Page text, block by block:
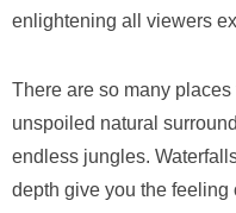
enlightening all viewers
There are so many
unspoiled natural
endless jungles.
depth give you the feeling